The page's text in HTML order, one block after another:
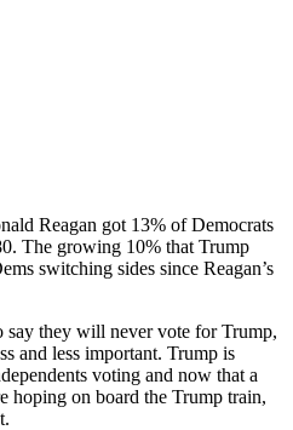
Reagan got 13% of Democrats
The growing 10% that Trump
switching sides since Reagan’s
say they will never vote for Trump,
and less important. Trump is
voting and now that a
hoping on board the Trump train,